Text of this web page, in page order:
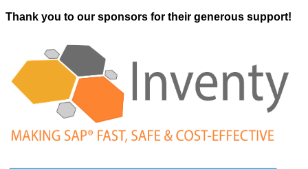
Thank you to our spon­sors for their gen­er­ous support!